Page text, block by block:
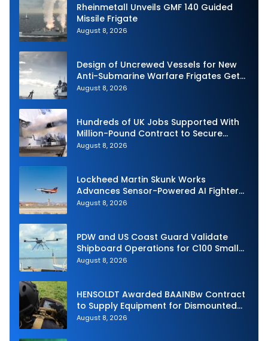
Rheinmetall Unveils GMF 140 Guided
Missile Frigate
August 8, 2026
Design of Uncrewed Vessels for New
Anti-Submarine Warfare Frigates Gets
Underway
August 8, 2026
Hundreds of UK Jobs Supported With
Million-Pound Contract to Secure
Royal Navy Torpedo Weapons
August 8, 2026
Lockheed Martin Skunk Works
Advances Sensor-Powered AI Fighter
Intercept
August 8, 2026
PDW and US Coast Guard Validate
Shipboard Operations for C100 Small
Unmanned Aerial System
August 8, 2026
HENSOLDT Awarded BAAINBw Contract
to Supply Equipment for Dismounted
Joint Fire Support Teams
August 8, 2026